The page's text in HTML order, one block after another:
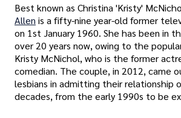
Best known as Christina 'Kristy'
Allen is a fifty-nine year-old former
on 1st January 1960. She has been in
over 20 years now, owing to the
Kristy McNichol, who is the former
comedian. The couple, in 2012, came
lesbians in admitting their relationship
decades, from the early 1990s to be